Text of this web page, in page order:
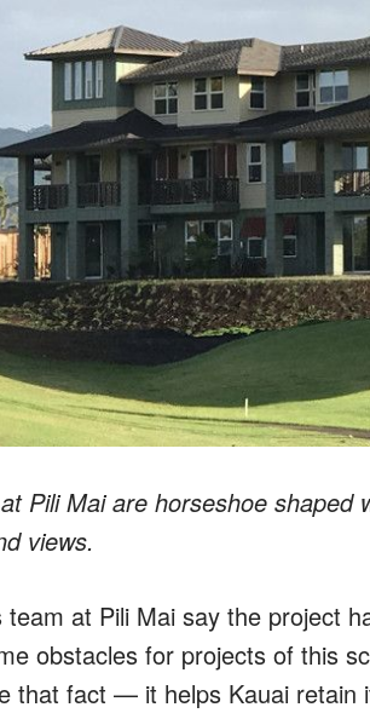
Pili Mai are horseshoe
views.
team at Pili Mai say the project
obstacles for projects of this
that fact — it helps Kauai retain